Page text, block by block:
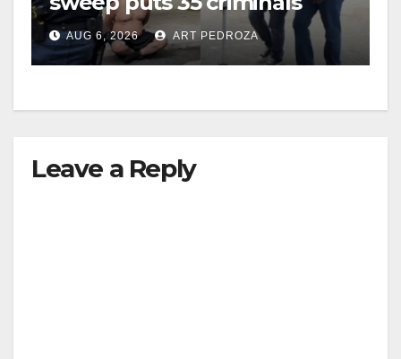
behind bars amid recidivism
surge
AUG 6, 2026 ART PEDROZA
Leave a Reply